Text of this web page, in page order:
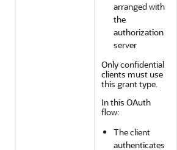
arranged with
the
authorization
server
Only confidential
clients must use
this grant type.
In this OAuth
flow:
The client
authenticates